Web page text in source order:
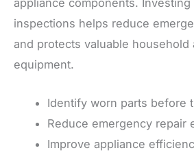
inspections helps reduce
and protects valuable household
equipment.
Identify worn parts before
Reduce emergency repair
Improve appliance